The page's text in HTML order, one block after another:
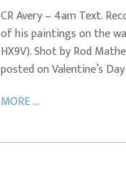
CR Avery – 4am Text.
of his paintings on the
HX9V). Shot by Rod
posted on Valentine’s
MORE ...